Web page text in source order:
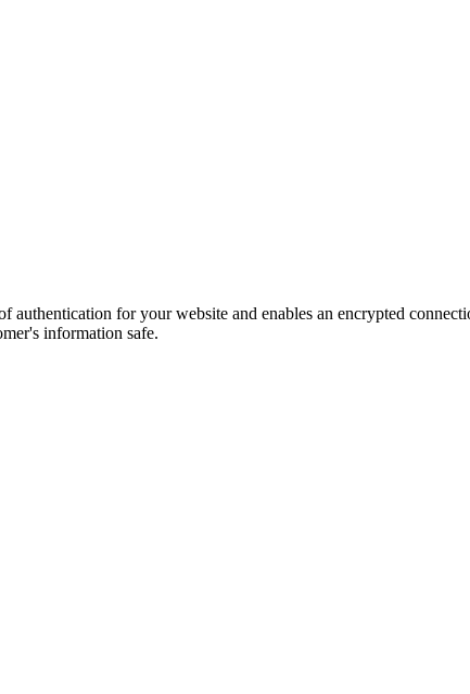
authentication for your website and enables an encrypted
information safe.